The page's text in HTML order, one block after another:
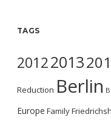
TAGS
20122013
Reduction Berlin
Europe Family